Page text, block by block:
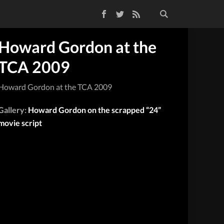
TwitterRSS Feed
Gordon at the
2009
Gordon at the TCA 2009
Howard Gordon on the scrapped “24”
script